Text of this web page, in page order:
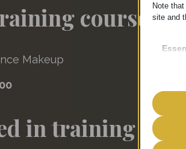
course
Makeup
in training
Note
site and